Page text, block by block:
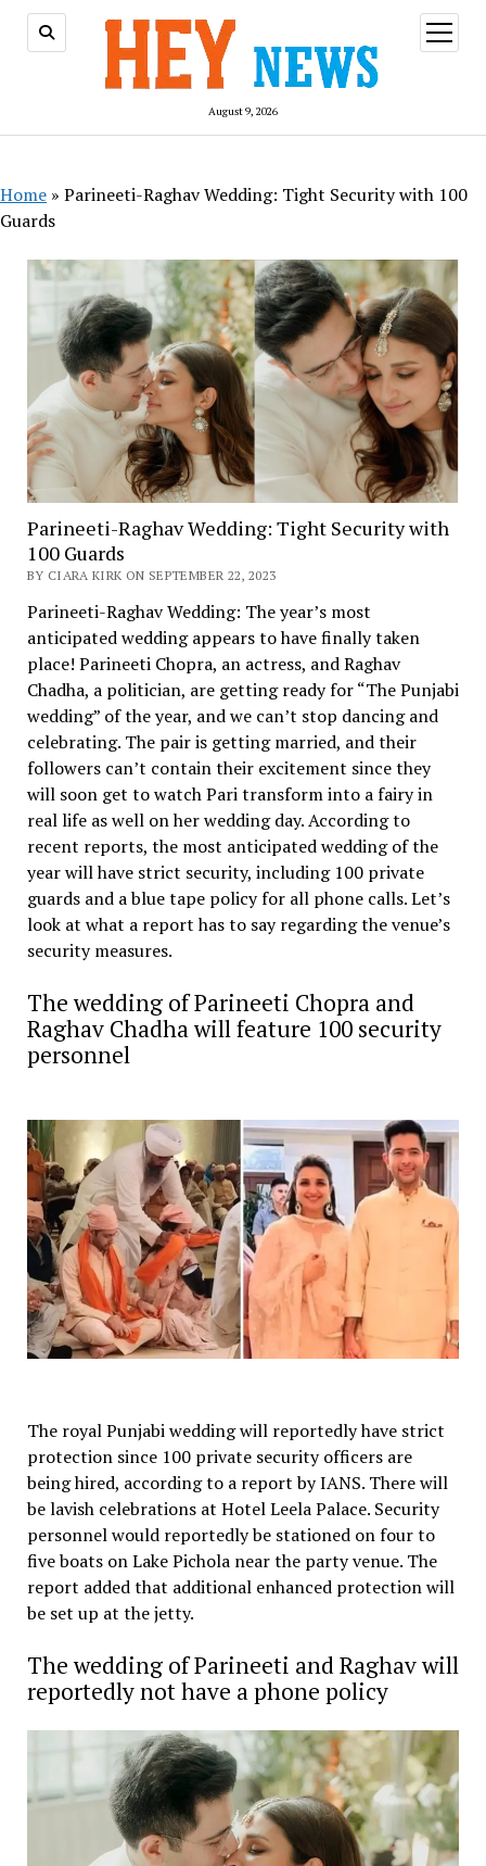
August 9, 2026
open
menu
Home » Parineeti-Raghav Wedding: Tight Security with 100
Guards
Parineeti-Raghav Wedding: Tight Security with
100 Guards
BY CIARA KIRK ON SEPTEMBER 22, 2023
Parineeti-Raghav Wedding: The year’s most
anticipated wedding appears to have finally taken
place! Parineeti Chopra, an actress, and Raghav
Chadha, a politician, are getting ready for “The Punjabi
wedding” of the year, and we can’t stop dancing and
celebrating. The pair is getting married, and their
followers can’t contain their excitement since they
will soon get to watch Pari transform into a fairy in
real life as well on her wedding day. According to
recent reports, the most anticipated wedding of the
year will have strict security, including 100 private
guards and a blue tape policy for all phone calls. Let’s
look at what a report has to say regarding the venue’s
security measures.
The wedding of Parineeti Chopra and
Raghav Chadha will feature 100 security
personnel
The royal Punjabi wedding will reportedly have strict
protection since 100 private security officers are
being hired, according to a report by IANS. There will
be lavish celebrations at Hotel Leela Palace. Security
personnel would reportedly be stationed on four to
five boats on Lake Pichola near the party venue. The
report added that additional enhanced protection will
be set up at the jetty.
The wedding of Parineeti and Raghav will
reportedly not have a phone policy